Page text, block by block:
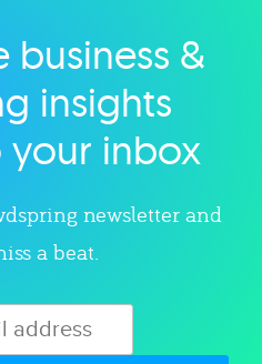
category
business &
insights
your inbox
newsletter and
a beat.